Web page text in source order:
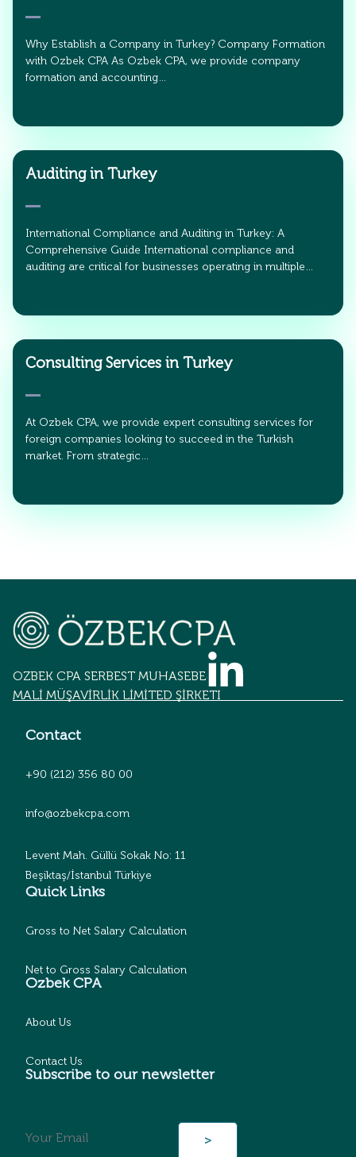
Why Establish a Company in Turkey? Company Formation
with Ozbek CPA As Ozbek CPA, we provide company
formation and accounting…
Auditing in Turkey
International Compliance and Auditing in Turkey: A
Comprehensive Guide International compliance and
auditing are critical for businesses operating in multiple…
Consulting Services in Turkey
At Ozbek CPA, we provide expert consulting services for
foreign companies looking to succeed in the Turkish
market. From strategic…
OZBEK CPA SERBEST MUHASEBECİLİK
MALİ MÜŞAVİRLİK LİMİTED ŞİRKETİ
Contact
+90 (212) 356 80 00
info@ozbekcpa.com
Levent Mah. Güllü Sokak No: 11
Beşiktaş/İstanbul Türkiye
Quick Links
Gross to Net Salary Calculation
Net to Gross Salary Calculation
Ozbek CPA
About Us
Contact Us
Subscribe to our newsletter